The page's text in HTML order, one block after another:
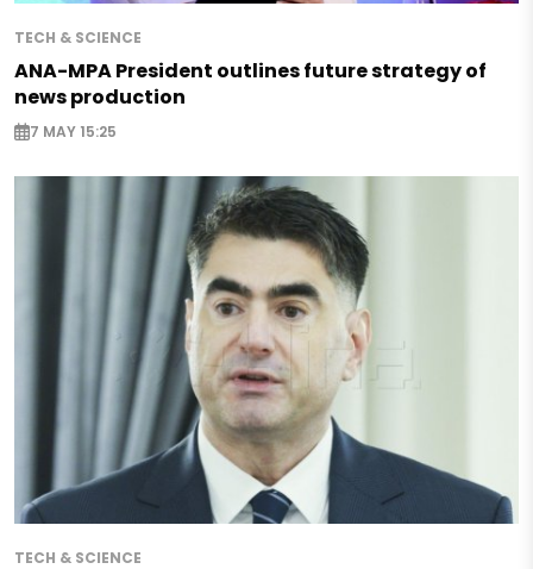
TECH & SCIENCE
ANA-MPA President outlines future strategy of
news production
7 MAY 15:25
TECH & SCIENCE